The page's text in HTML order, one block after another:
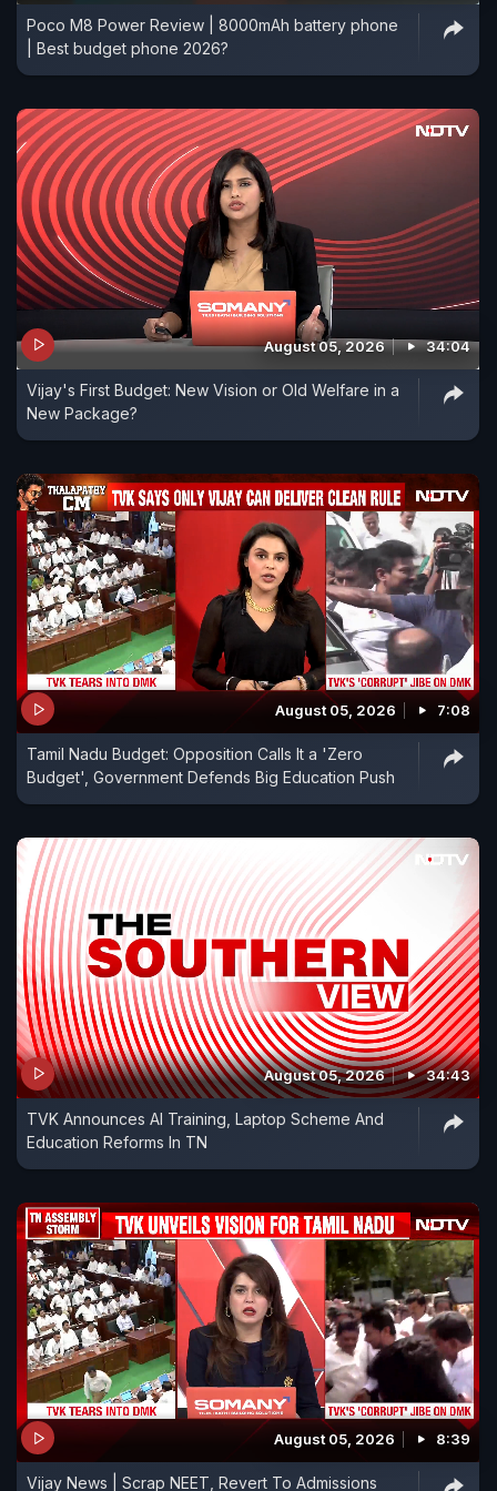
Poco M8 Power Review | 8000mAh battery phone
| Best budget phone 2026?
August 05, 2026 34:04
Vijay's First Budget: New Vision or Old Welfare in a
New Package?
August 05, 2026 7:08
Tamil Nadu Budget: Opposition Calls It a 'Zero
Budget', Government Defends Big Education Push
August 05, 2026 34:43
TVK Announces AI Training, Laptop Scheme And
Education Reforms In TN
August 05, 2026 8:39
Vijay News | Scrap NEET, Revert To Admissions